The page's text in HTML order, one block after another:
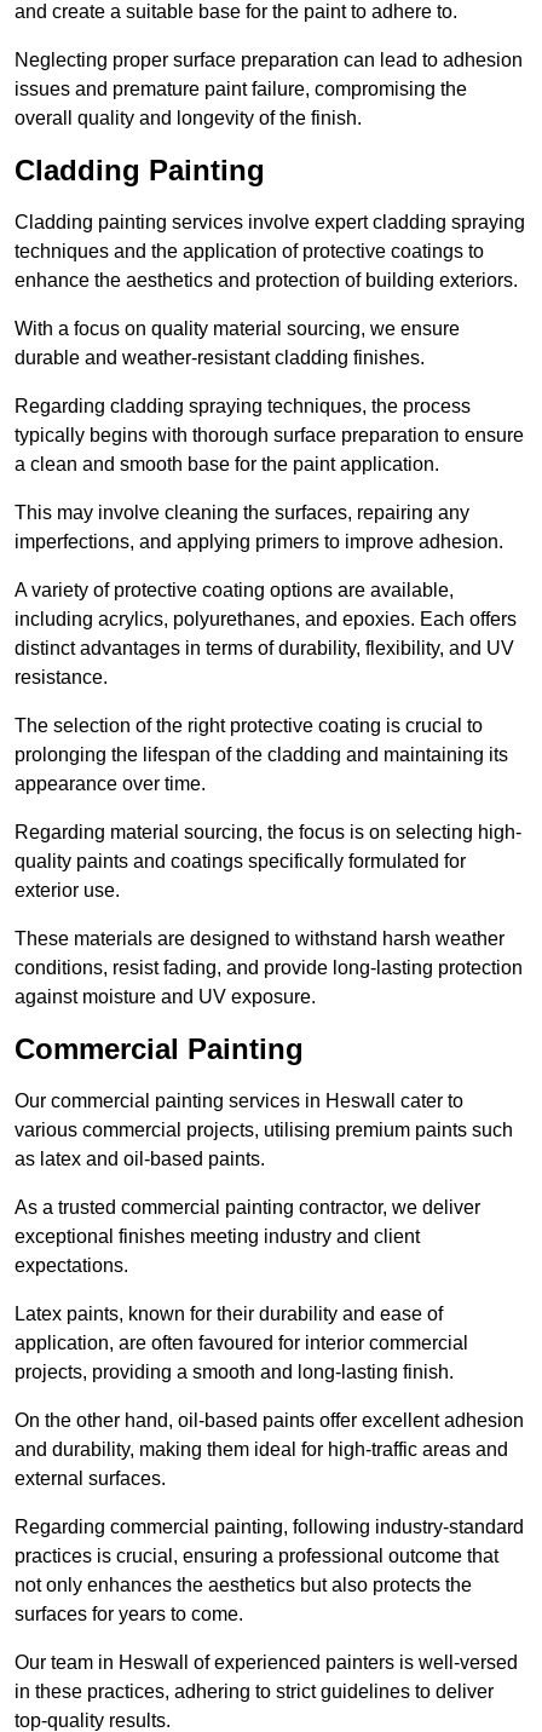
and create a suitable base for the paint to adhere to.
Neglecting proper surface preparation can lead to adhesion
issues and premature paint failure, compromising the
overall quality and longevity of the finish.
Cladding Painting
Cladding painting services involve expert cladding spraying
techniques and the application of protective coatings to
enhance the aesthetics and protection of building exteriors.
With a focus on quality material sourcing, we ensure
durable and weather-resistant cladding finishes.
Regarding cladding spraying techniques, the process
typically begins with thorough surface preparation to ensure
a clean and smooth base for the paint application.
This may involve cleaning the surfaces, repairing any
imperfections, and applying primers to improve adhesion.
A variety of protective coating options are available,
including acrylics, polyurethanes, and epoxies. Each offers
distinct advantages in terms of durability, flexibility, and UV
resistance.
The selection of the right protective coating is crucial to
prolonging the lifespan of the cladding and maintaining its
appearance over time.
Regarding material sourcing, the focus is on selecting high-
quality paints and coatings specifically formulated for
exterior use.
These materials are designed to withstand harsh weather
conditions, resist fading, and provide long-lasting protection
against moisture and UV exposure.
Commercial Painting
Our commercial painting services in Heswall cater to
various commercial projects, utilising premium paints such
as latex and oil-based paints.
As a trusted commercial painting contractor, we deliver
exceptional finishes meeting industry and client
expectations.
Latex paints, known for their durability and ease of
application, are often favoured for interior commercial
projects, providing a smooth and long-lasting finish.
On the other hand, oil-based paints offer excellent adhesion
and durability, making them ideal for high-traffic areas and
external surfaces.
Regarding commercial painting, following industry-standard
practices is crucial, ensuring a professional outcome that
not only enhances the aesthetics but also protects the
surfaces for years to come.
Our team in Heswall of experienced painters is well-versed
in these practices, adhering to strict guidelines to deliver
top-quality results.